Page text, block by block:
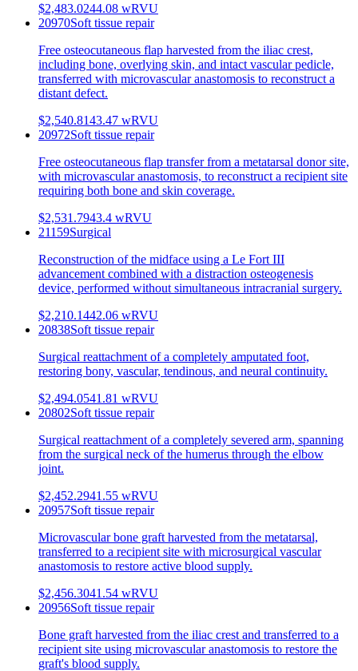
$2,483.0244.08 wRVU
20970Soft tissue repair
Free osteocutaneous flap harvested from the iliac crest,
including bone, overlying skin, and intact vascular pedicle,
transferred with microvascular anastomosis to reconstruct a
distant defect.
$2,540.8143.47 wRVU
20972Soft tissue repair
Free osteocutaneous flap transfer from a metatarsal donor site,
with microvascular anastomosis, to reconstruct a recipient site
requiring both bone and skin coverage.
$2,531.7943.4 wRVU
21159Surgical
Reconstruction of the midface using a Le Fort III
advancement combined with a distraction osteogenesis
device, performed without simultaneous intracranial surgery.
$2,210.1442.06 wRVU
20838Soft tissue repair
Surgical reattachment of a completely amputated foot,
restoring bony, vascular, tendinous, and neural continuity.
$2,494.0541.81 wRVU
20802Soft tissue repair
Surgical reattachment of a completely severed arm, spanning
from the surgical neck of the humerus through the elbow
joint.
$2,452.2941.55 wRVU
20957Soft tissue repair
Microvascular bone graft harvested from the metatarsal,
transferred to a recipient site with microsurgical vascular
anastomosis to restore active blood supply.
$2,456.3041.54 wRVU
20956Soft tissue repair
Bone graft harvested from the iliac crest and transferred to a
recipient site using microvascular anastomosis to restore the
graft's blood supply.